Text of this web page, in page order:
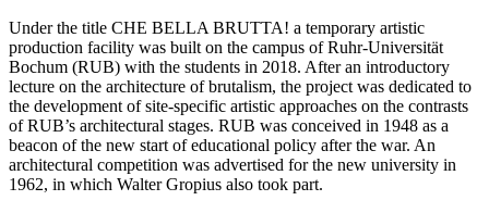
Under the title CHE BELLA BRUTTA! a temporary artistic
production facility was built on the campus of Ruhr-Universität
Bochum (RUB) with the students in 2018. After an introductory
lecture on the architecture of brutalism, the project was dedicated to
the development of site-specific artistic approaches on the contrasts
of RUB’s architectural stages. RUB was conceived in 1948 as a
beacon of the new start of educational policy after the war. An
architectural competition was advertised for the new university in
1962, in which Walter Gropius also took part.